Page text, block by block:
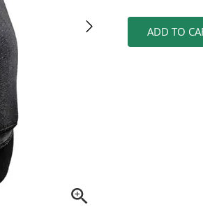
ADD TO